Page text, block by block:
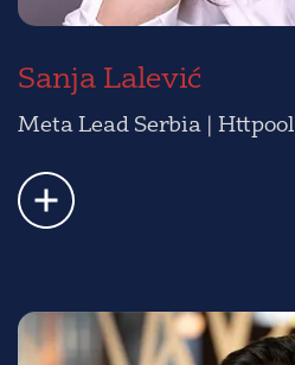
Sanja Lalević
Meta Lead Serbia | Httpool